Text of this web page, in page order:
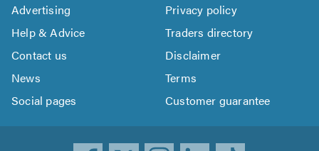
Advertising
Privacy policy
Help & Advice
Traders directory
Contact us
Disclaimer
News
Terms
Social pages
Customer guarantee